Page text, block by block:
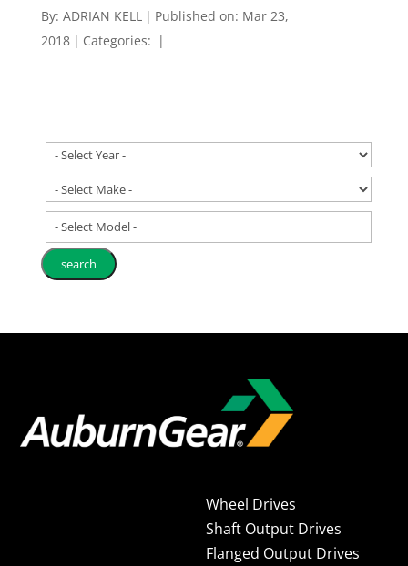
By: ADRIAN KELL | Published on: Mar 23,
2018 | Categories: |
- Select Model -
Wheel Drives
Shaft Output Drives
Flanged Output Drives